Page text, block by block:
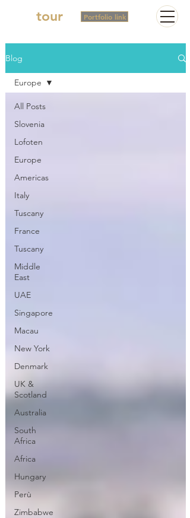
tour Portfolio link
Blog
All Posts
Slovenia
Lofoten
Europe
Americas
Italy
Tuscany
France
Tuscany
Middle
East
UAE
Singapore
Macau
New York
Denmark
UK &
Scotland
Australia
South
Africa
Africa
Hungary
Perù
Zimbabwe
Europe